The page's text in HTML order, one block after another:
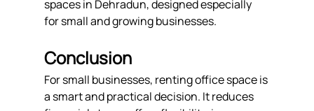
spaces in Dehradun, designed especially
for small and growing businesses.
Conclusion
For small businesses, renting office space is
a smart and practical decision. It reduces